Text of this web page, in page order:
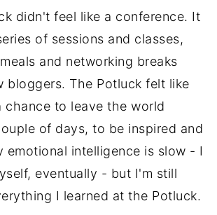
didn't feel like a conference. It
of sessions and classes,
and networking breaks
bloggers. The Potluck felt like
chance to leave the world
of days, to be inspired and
emotional intelligence is slow - I
eventually - but I'm still
I learned at the Potluck.